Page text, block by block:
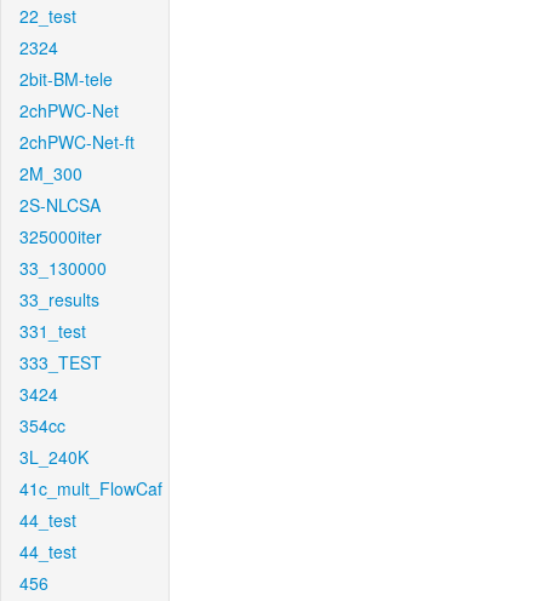
22_test
2324
2bit-BM-tele
2chPWC-Net
2chPWC-Net-ft
2M_300
2S-NLCSA
325000iter
33_130000
33_results
331_test
333_TEST
3424
354cc
3L_240K
41c_mult_FlowCaf
44_test
44_test
456